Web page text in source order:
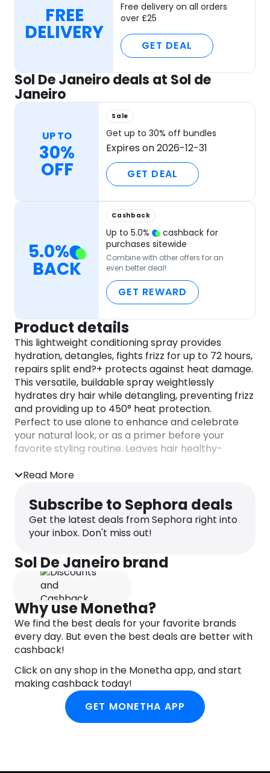
FREE
DELIVERY
Free delivery on all orders
over £25
GET DEAL
Sol De Janeiro deals at Sol de
Janeiro
UP TO
30%
OFF
Sale
Get up to 30% off bundles
Expires on 2026-12-31
GET DEAL
5.0%
BACK
Cashback
Up to5.0%
cashback for
purchases sitewide
Combine with other offers for an
even better deal!
GET REWARD
Product details
This lightweight conditioning spray provides
hydration, detangles, fights frizz for up to 72 hours,
repairs split end?+ protects against heat damage.
This versatile, buildable spray weightlessly
hydrates dry hair while detangling, preventing frizz
and providing up to 450° heat protection.
Perfect to use alone to enhance and celebrate
your natural look, or as a primer before your
favorite styling routine. Leaves hair healthy-
DIRECTIONS
How to Use: Spray on damp hair from mid-length
to ends before heat styling or if using to prime
styling products, use first. Adds instant hydration
any time and perfect for restyling or second-day
(and love it!).
Brazilian Babe Tip: For your next beach or pool day,
make room in your bag for?this?versatile leave-in
mist. Not only will it keep your hair feeling soft,
tangle-free and?cheirosa?in between swims —
but UV protectant properties will help prevent
color fade, too.
INGREDIENTS
AQUA (WATER, EAU), ETHYLHEXYL OLIVATE, PARFUM
(FRAGRANCE), BEHENTRIMONIUM CHLORIDE,
HYDROGENATED ETHYLHEXYL OLIVATE, STEARYL
ALCOHOL, GLYCERIN, CETYL ALCOHOL, PANTHENOL,
Read More
Subscribe to Sephora deals
Get the latest deals from Sephora right into
your inbox. Don't miss out!
Sol De Janeiro brand
Why use Monetha?
We find the best deals for your favorite brands
every day. But even the best deals are better with
cashback!
Click on any shop in the Monetha app, and start
making cashback today!
GET MONETHA APP